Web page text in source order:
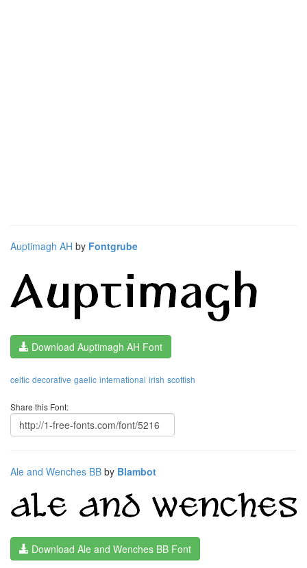
Auptimagh AH by Fontgrube
Download Auptimagh AH Font
celtic decorative gaelic international irish scottish
Share this Font:
Ale and Wenches BB by Blambot
Download Ale and Wenches BB Font